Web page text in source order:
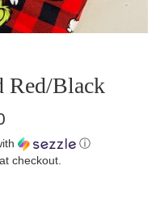
Red/Black
ⓘ
checkout.